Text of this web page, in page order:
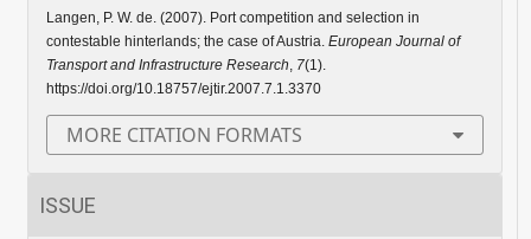
Langen, P. W. de. (2007). Port competition and selection in
contestable hinterlands; the case of Austria. European Journal of
Transport and Infrastructure Research, 7(1).
https://doi.org/10.18757/ejtir.2007.7.1.3370
MORE CITATION FORMATS
ISSUE